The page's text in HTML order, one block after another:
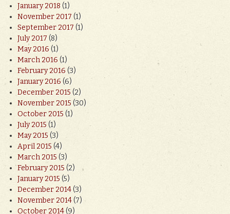
January 2018(1)
November 2017(1)
September 2017(1)
July 2017(8)
May 2016(1)
March 2016(1)
February 2016(3)
January 2016(6)
December 2015(2)
November 2015(30)
October 2015(1)
July 2015(1)
May 2015(3)
April 2015(4)
March 2015(3)
February 2015(2)
January 2015(5)
December 2014(3)
November 2014(7)
October 2014(9)